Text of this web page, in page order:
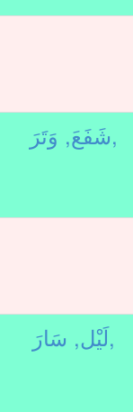
شَفَعَ,وَتَرَ,
لَيْل,سَارَ,